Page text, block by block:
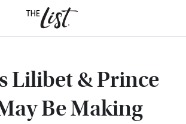
Lilibet & Prince
Be Making